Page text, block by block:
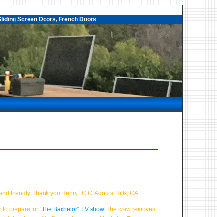
Screen Doors, French Doors
friendly. Thank you Henry.” C.C. Agoura Hills, CA.
to prepare for “The Bachelor” T.V show. The crew removes